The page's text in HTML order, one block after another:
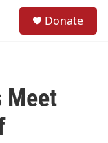
Donate
Meet